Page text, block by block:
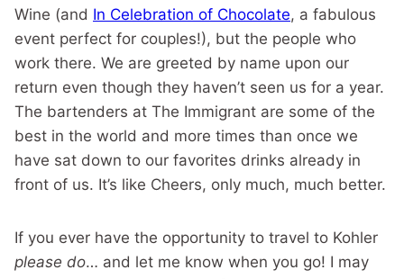
Wine (and In Celebration of Chocolate, a fabulous
event perfect for couples!), but the people who
work there. We are greeted by name upon our
return even though they haven’t seen us for a year.
The bartenders at The Immigrant are some of the
best in the world and more times than once we
have sat down to our favorites drinks already in
front of us. It’s like Cheers, only much, much better.
If you ever have the opportunity to travel to Kohler
please do… and let me know when you go! I may